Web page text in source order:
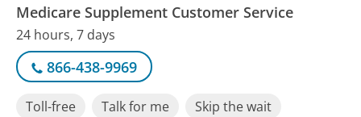
Medicare Supplement Customer Service
24 hours, 7 days
866-438-9969
Toll-free Talk for me
Skip the wait